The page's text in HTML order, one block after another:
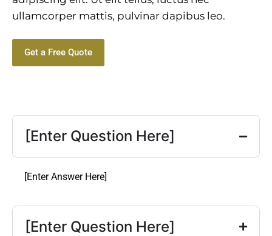
ullamcorper mattis, pulvinar dapibus leo.
Get a Free Quote
[Enter Question Here]
[Enter Answer Here]
[Enter Question Here]